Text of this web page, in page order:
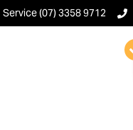
Service (07) 3358 9712